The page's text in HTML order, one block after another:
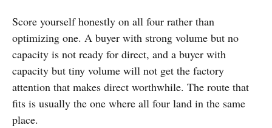
Score yourself honestly on all four rather than
optimizing one. A buyer with strong volume but no
capacity is not ready for direct, and a buyer with
capacity but tiny volume will not get the factory
attention that makes direct worthwhile. The route that
fits is usually the one where all four land in the same
place.